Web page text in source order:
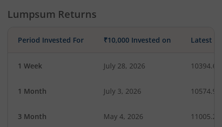
Lumpsum Returns
Period Invested For ₹10,000 Invested on Latest
1 Week July 28, 2026 10394.69
1 Month July 3, 2026 10574.94
3 Month May 4, 2026 11005.20